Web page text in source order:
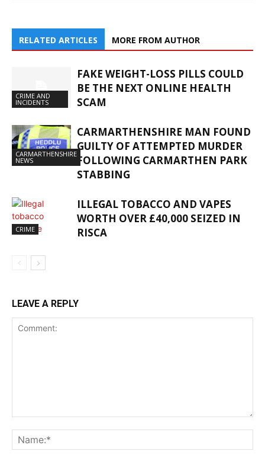
RELATED ARTICLES MORE FROM AUTHOR
CRIME AND
INCIDENTS
FAKE WEIGHT-LOSS PILLS COULD
BE THE NEXT ONLINE HEALTH
SCAM
CARMARTHENSHIRE
NEWS
CARMARTHENSHIRE MAN FOUND
GUILTY OF ATTEMPTED MURDER
FOLLOWING CARMARTHEN PARK
STABBING
CRIME
ILLEGAL TOBACCO AND VAPES
WORTH OVER £40,000 SEIZED IN
RISCA
LEAVE A REPLY